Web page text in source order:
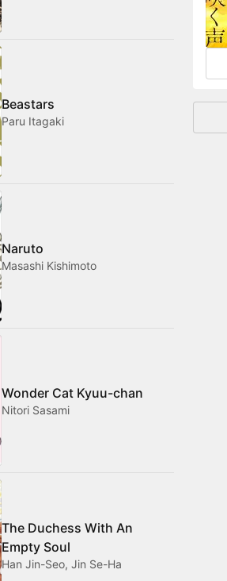
Beastars
Paru Itagaki
Naruto
Masashi Kishimoto
Wonder Cat Kyuu-chan
Nitori Sasami
The Duchess With An
Empty Soul
Han Jin-Seo, Jin Se-Ha